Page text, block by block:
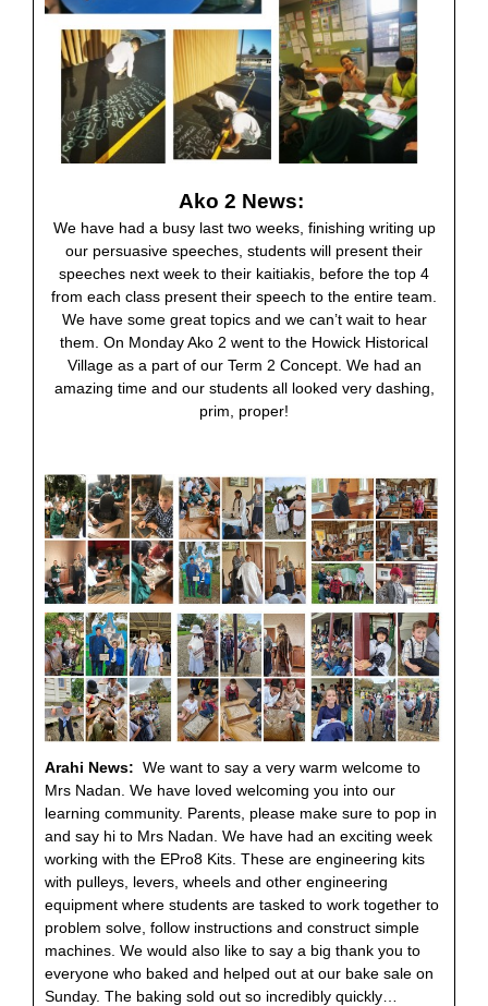
Ako 2 News:
We have had a busy last two weeks, finishing writing up
our persuasive speeches, students will present their
speeches next week to their kaitiakis, before the top 4
from each class present their speech to the entire team.
We have some great topics and we can’t wait to hear
them. On Monday Ako 2 went to the Howick Historical
Village as a part of our Term 2 Concept. We had an
amazing time and our students all looked very dashing,
prim, proper!
Arahi News: We want to say a very warm welcome to
Mrs Nadan. We have loved welcoming you into our
learning community. Parents, please make sure to pop in
and say hi to Mrs Nadan. We have had an exciting week
working with the EPro8 Kits. These are engineering kits
with pulleys, levers, wheels and other engineering
equipment where students are tasked to work together to
problem solve, follow instructions and construct simple
machines. We would also like to say a big thank you to
everyone who baked and helped out at our bake sale on
Sunday. The baking sold out so incredibly quickly…